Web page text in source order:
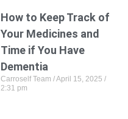
How to Keep Track of
Your Medicines and
Time if You Have
Dementia
Carroself Team
April 15, 2025
2:31 pm